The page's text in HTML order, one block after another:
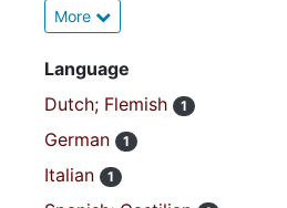
More
Language
Dutch; Flemish
1
German 1
Italian 1